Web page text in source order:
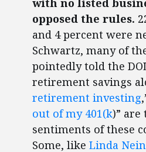
with no listed
opposed the rules.
and 4 percent were
Schwartz, many of
pointedly told the
retirement savings
retirement investing
out of my 401(k)” are
sentiments of these
Some, like Linda Nein